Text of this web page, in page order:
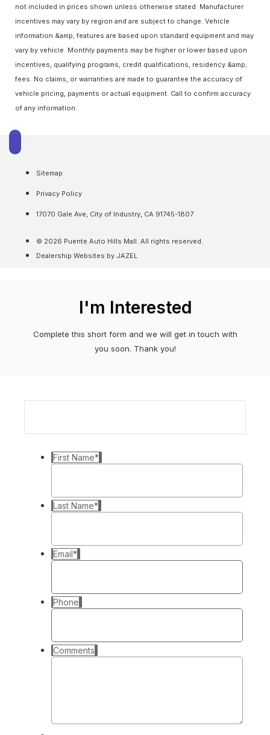
not included in prices shown unless otherwise stated. Manufacturer
incentives may vary by region and are subject to change. Vehicle
information &amp; features are based upon standard equipment and may
vary by vehicle. Monthly payments may be higher or lower based upon
incentives, qualifying programs, credit qualifications, residency &amp;
fees. No claims, or warranties are made to guarantee the accuracy of
vehicle pricing, payments or actual equipment. Call to confirm accuracy
of any information.
Sitemap
Privacy Policy
17070 Gale Ave, City of Industry, CA 91745-1807
© 2026 Puente Auto Hills Mall. All rights reserved.
Dealership Websites by JAZEL
I'm Interested
Complete this short form and we will get in touch with
you soon. Thank you!
First Name*
Last Name*
Email*
Phone
Comments